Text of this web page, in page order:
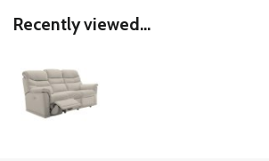
Recently viewed...